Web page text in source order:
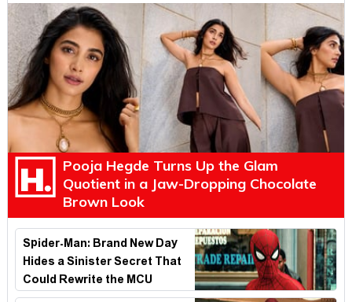
Pooja Hegde Turns Up the Glam
Quotient in a Jaw-Dropping Chocolate
Brown Look
Spider-Man: Brand New Day
Hides a Sinister Secret That
Could Rewrite the MCU